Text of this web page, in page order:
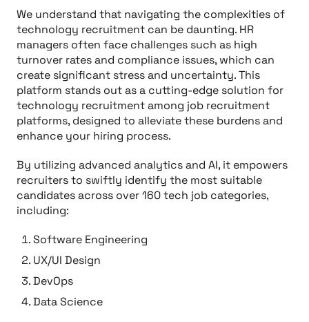
We understand that navigating the complexities of
technology recruitment can be daunting. HR
managers often face challenges such as high
turnover rates and compliance issues, which can
create significant stress and uncertainty. This
platform stands out as a cutting-edge solution for
technology recruitment among job recruitment
platforms, designed to alleviate these burdens and
enhance your hiring process.
By utilizing advanced analytics and AI, it empowers
recruiters to swiftly identify the most suitable
candidates across over 160 tech job categories,
including:
Software Engineering
UX/UI Design
DevOps
Data Science